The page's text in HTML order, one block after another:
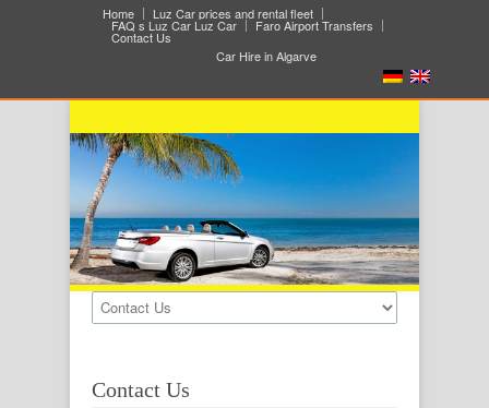
Home Luz Car prices and rental fleet
FAQ s Luz Car Luz Car Faro Airport Transfers
Contact Us
Car Hire in Algarve
Contact Us